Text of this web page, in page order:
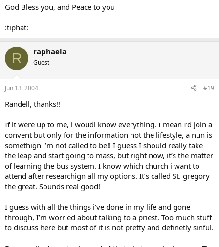
God Bless you, and Peace to you
:tiphat:
R raphaela
Guest
Jun 13, 2004 #19
Randell, thanks!!
If it were up to me, i woudl know everything. I mean I’d join a
convent but only for the information not the lifestyle, a nun is
somethign i’m not called to be!! I guess I should really take
the leap and start going to mass, but right now, it’s the matter
of learning the bus system. I know which church i want to
attend after researchign all my options. It’s called St. gregory
the great. Sounds real good!
I guess with all the things i’ve done in my life and gone
through, I’m worried about talking to a priest. Too much stuff
to discuss here but most of it is not pretty and definetly sinful.